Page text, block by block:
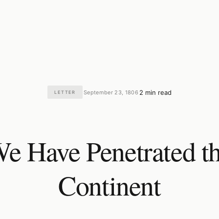
LETTER September 23, 1806 2 min read
Have Penetrated
Continent